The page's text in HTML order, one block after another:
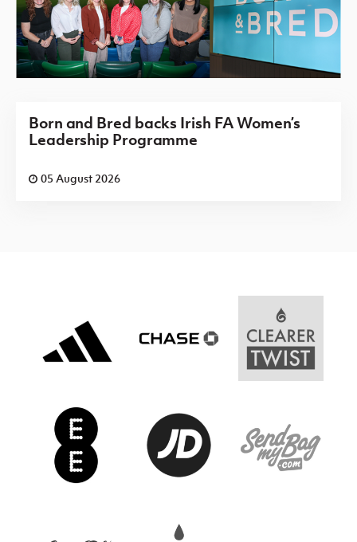
Born and Bred backs Irish FA Women’s
Leadership Programme
05 August 2026